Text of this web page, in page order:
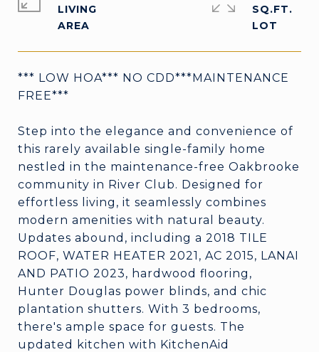
*** LOW HOA*** NO CDD***MAINTENANCE
FREE***
Step into the elegance and convenience of
this rarely available single-family home
nestled in the maintenance-free Oakbrooke
community in River Club. Designed for
effortless living, it seamlessly combines
modern amenities with natural beauty.
Updates abound, including a 2018 TILE
ROOF, WATER HEATER 2021, AC 2015, LANAI
AND PATIO 2023, hardwood flooring,
Hunter Douglas power blinds, and chic
plantation shutters. With 3 bedrooms,
there's ample space for guests. The
updated kitchen with KitchenAid
LIVING
SQ.FT.